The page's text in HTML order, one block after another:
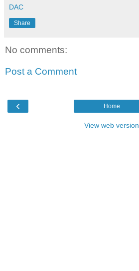
DAC
Share
No comments:
Post a Comment
‹ Home
View web version